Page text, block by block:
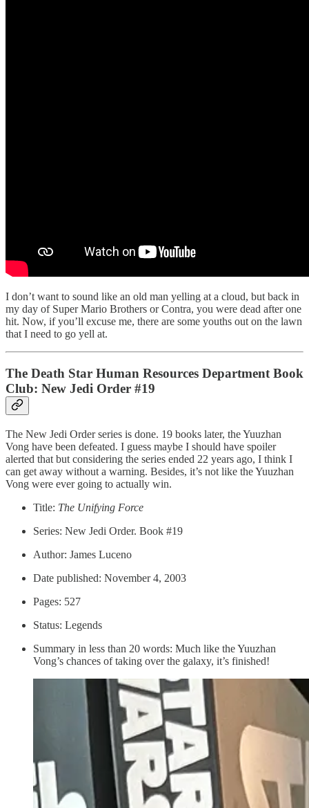
I don’t want to sound like an old man yelling at a cloud, but back in
my day of Super Mario Brothers or Contra, you were dead after one
hit. Now, if you’ll excuse me, there are some youths out on the lawn
that I need to go yell at.
The Death Star Human Resources Department Book
Club: New Jedi Order #19
The New Jedi Order series is done. 19 books later, the Yuuzhan
Vong have been defeated. I guess maybe I should have spoiler
alerted that but considering the series ended 22 years ago, I think I
can get away without a warning. Besides, it’s not like the Yuuzhan
Vong were ever going to actually win.
Title: The Unifying Force
Series: New Jedi Order. Book #19
Author: James Luceno
Date published: November 4, 2003
Pages: 527
Status: Legends
Summary in less than 20 words: Much like the Yuuzhan
Vong’s chances of taking over the galaxy, it’s finished!